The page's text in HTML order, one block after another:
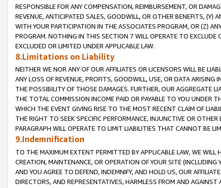
RESPONSIBLE FOR ANY COMPENSATION, REIMBURSEMENT, OR
REVENUE, ANTICIPATED SALES, GOODWILL, OR OTHER BENEFITS,
WITH YOUR PARTICIPATION IN THE ASSOCIATES PROGRAM, OR (Z)
PROGRAM. NOTHING IN THIS SECTION 7 WILL OPERATE TO
EXCLUDED OR LIMITED UNDER APPLICABLE LAW.
8.Limitations on Liability
NEITHER WE NOR ANY OF OUR AFFILIATES OR LICENSORS WILL BE
ANY LOSS OF REVENUE, PROFITS, GOODWILL, USE, OR DATA ARISING
THE POSSIBILITY OF THOSE DAMAGES. FURTHER, OUR AGGREGATE
THE TOTAL COMMISSION INCOME PAID OR PAYABLE TO YOU UNDER
WHICH THE EVENT GIVING RISE TO THE MOST RECENT CLAIM OF
THE RIGHT TO SEEK SPECIFIC PERFORMANCE, INJUNCTIVE OR
PARAGRAPH WILL OPERATE TO LIMIT LIABILITIES THAT CANNOT BE
9.Indemnification
TO THE MAXIMUM EXTENT PERMITTED BY APPLICABLE LAW, WE WILL
CREATION, MAINTENANCE, OR OPERATION OF YOUR SITE (INCLUDING
AND YOU AGREE TO DEFEND, INDEMNIFY, AND HOLD US, OUR
DIRECTORS, AND REPRESENTATIVES, HARMLESS FROM AND